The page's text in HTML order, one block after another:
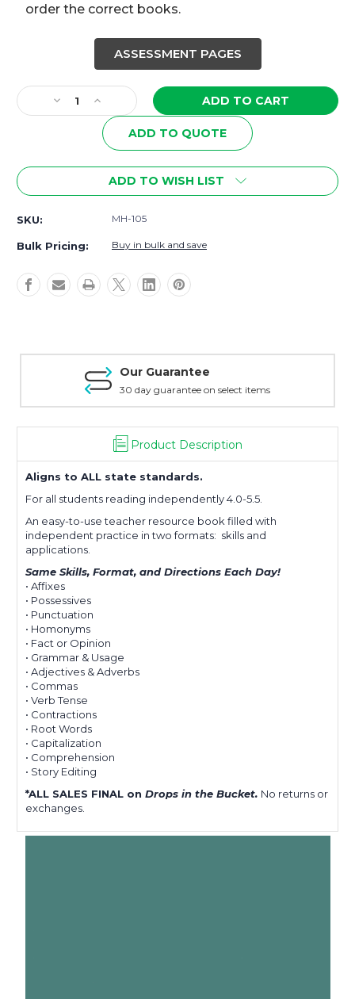
order the correct books.
ASSESSMENT PAGES
Stock:
Decrease
Quantity
Reading
Vocabulary
Reading
Comprehension
|
the
Increase
Quantity
4th–
Grade
Reading
Vocabulary
Reading
Comprehension
|
Drops
in
the
ADD TO QUOTE
ADD TO WISH LIST
SKU: MH-105
Bulk Pricing: Buy in bulk and save
Our Guarantee
30 day guarantee on select items
Product Description
Aligns to ALL state standards.
For all students reading independently 4.0-5.5.
An easy-to-use teacher resource book filled with
independent practice in two formats: skills and
applications.
Same Skills, Format, and Directions Each Day!
• Affixes
• Possessives
• Punctuation
• Homonyms
• Fact or Opinion
• Grammar & Usage
• Adjectives & Adverbs
• Commas
• Verb Tense
• Contractions
• Root Words
• Capitalization
• Comprehension
• Story Editing
*ALL SALES FINAL on Drops in the Bucket. No returns or
exchanges.